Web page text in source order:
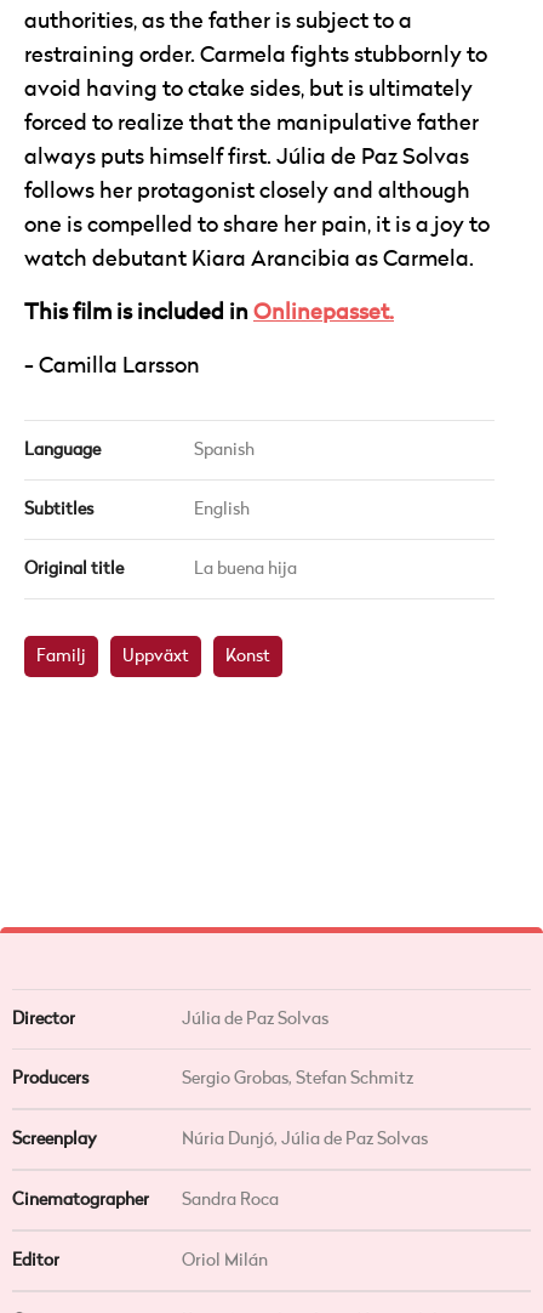
authorities, as the father is subject to a
restraining order. Carmela fights stubbornly to
avoid having to ctake sides, but is ultimately
forced to realize that the manipulative father
always puts himself first. Júlia de Paz Solvas
follows her protagonist closely and although
one is compelled to share her pain, it is a joy to
watch debutant Kiara Arancibia as Carmela.
This film is included in Onlinepasset.
Camilla Larsson
Language Spanish
Subtitles English
Original title La buena hija
Familj Uppväxt Konst
Director Júlia de Paz Solvas
Producers Sergio Grobas, Stefan Schmitz
Screenplay Núria Dunjó, Júlia de Paz Solvas
Cinematographer Sandra Roca
Editor Oriol Milán